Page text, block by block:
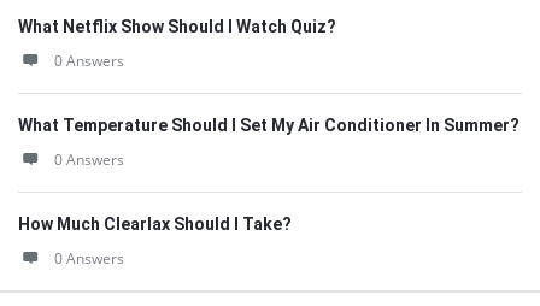
What Netflix Show Should I Watch Quiz?
0 Answers
What Temperature Should I Set My Air Conditioner In Summer?
0 Answers
How Much Clearlax Should I Take?
0 Answers